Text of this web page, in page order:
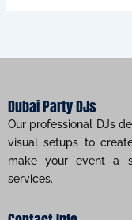
Dubai Party DJs
Our professional DJs
visual setups to
make your event a
services.